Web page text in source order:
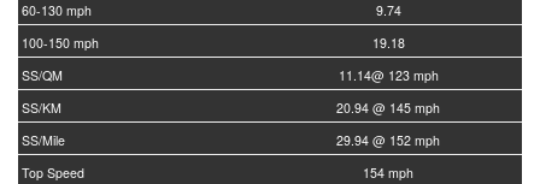
60-130 mph
9.74
100-150 mph
19.18
SS/QM
11.14@ 123 mph
SS/KM
20.94 @ 145 mph
SS/Mile
29.94 @ 152 mph
Top Speed
154 mph